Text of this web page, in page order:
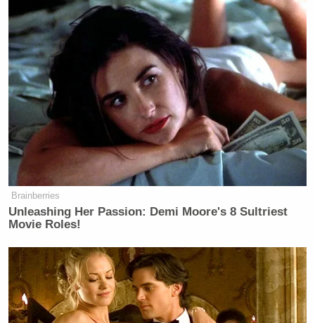
Brainberries
Unleashing Her Passion: Demi Moore's 8 Sultriest
Movie Roles!